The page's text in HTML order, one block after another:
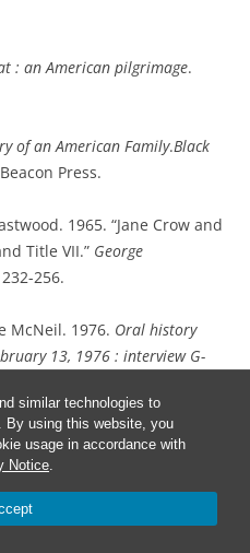
similar technologies to
By using this website, you
usage in accordance with
Notice.
: an American pilgrimage.
of an American Family.Black
Press.
1965. “Jane Crow and
Title VII.” George
256.
McNeil. 1976. Oral history
13, 1976 : interview G-
UNC-Chapel Hill, 2007.
Crow : the life of Pauli
University Press.